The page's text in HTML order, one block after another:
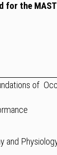
the
of
and